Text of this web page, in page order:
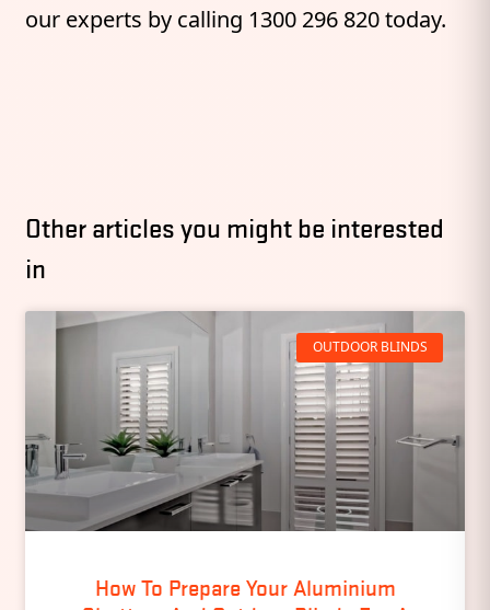
our experts by calling 1300 296 820 today.
Other articles you might be interested
in
OUTDOOR BLINDS
How To Prepare Your Aluminium